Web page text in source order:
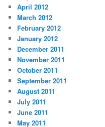
April 2012
March 2012
February 2012
January 2012
December 2011
November 2011
October 2011
September 2011
August 2011
July 2011
June 2011
May 2011